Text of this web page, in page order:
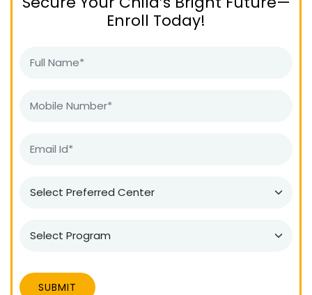
Enroll Today!
SUBMIT